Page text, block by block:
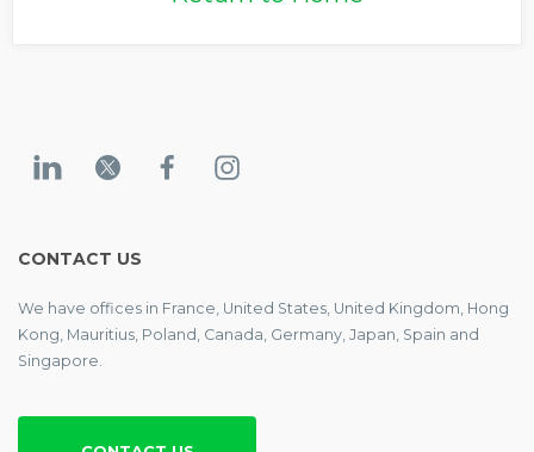
CONTACT US
We have offices in France, United States, United Kingdom, Hong
Kong, Mauritius, Poland, Canada, Germany, Japan, Spain and
Singapore.